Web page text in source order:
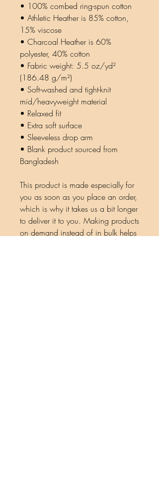
• 100% combed ring-spun cotton
• Athletic Heather is 85% cotton,
15% viscose
• Charcoal Heather is 60%
polyester, 40% cotton
• Fabric weight: 5.5 oz/yd²
(186.48 g/m²)
• Soft-washed and tight-knit
mid/heavyweight material
• Relaxed fit
• Extra soft surface
• Sleeveless drop arm
• Blank product sourced from
Bangladesh
This product is made especially for
you as soon as you place an order,
which is why it takes us a bit longer
to deliver it to you. Making products
on demand instead of in bulk helps